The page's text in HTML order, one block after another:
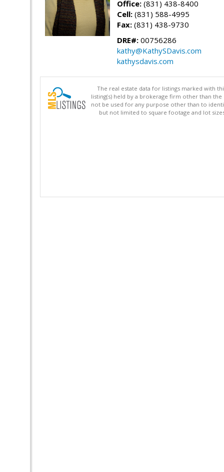
Office: (831) 438-8400
Cell: (831) 588-4995
Fax: (831) 438-9730
DRE#: 00756286
kathy@KathySDavis.com
kathysdavis.com
The real estate data for listings marked with
listing(s) held by a brokerage firm other than
not be used for any purpose other than to
but not limited to square footage and lot